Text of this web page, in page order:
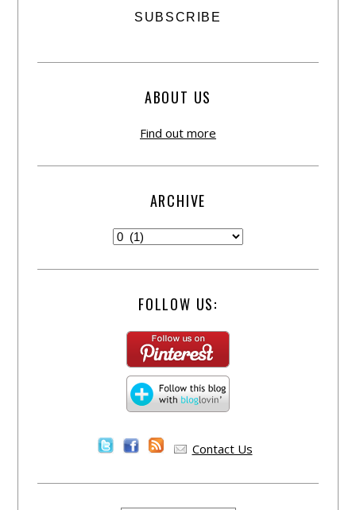
ABOUT US
Find out more
ARCHIVE
FOLLOW US:
Contact Us